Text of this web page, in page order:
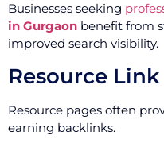
Businesses seeking
in Gurgaon benefit from
improved search visibility.
Resource
Resource pages often
earning backlinks.